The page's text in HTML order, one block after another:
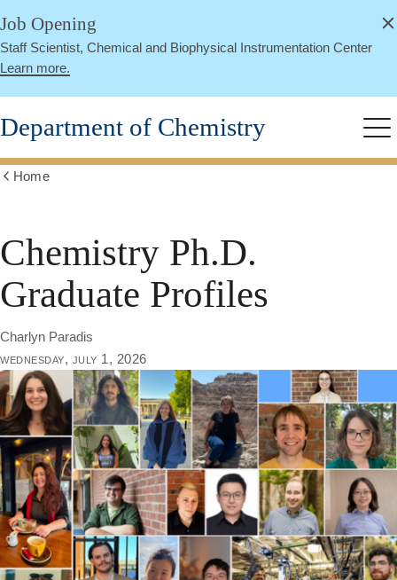
Skip
main
content
Job Opening
Staff Scientist, Chemical and Biophysical Instrumentation Center
Learn more.
Close
Department of Chemistry
Home
Chemistry Ph.D.
Graduate Profiles
Charlyn Paradis
wednesday, july 1, 2026